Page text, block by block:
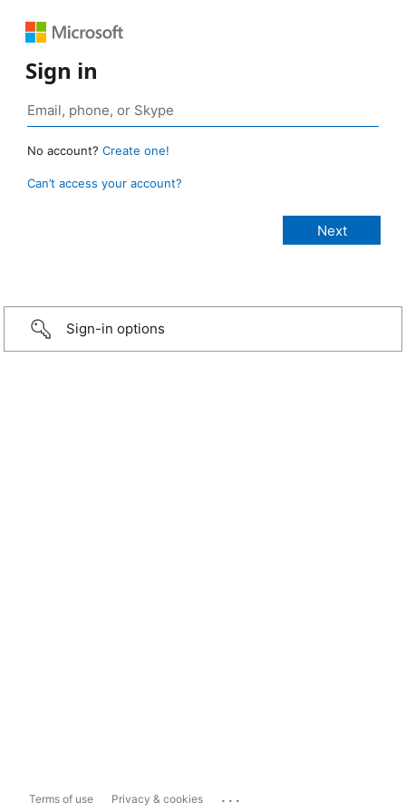
Sign in
No account? Create one!
Can’t access your account?
Sign-in options
Terms of use Privacy & cookies ...